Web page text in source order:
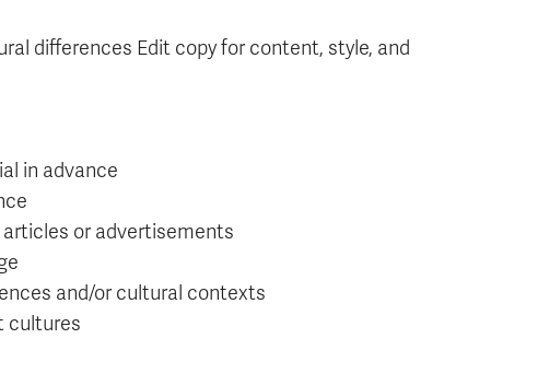
differences Edit copy for content, style, and
in advance
or advertisements
and/or cultural contexts
cultures